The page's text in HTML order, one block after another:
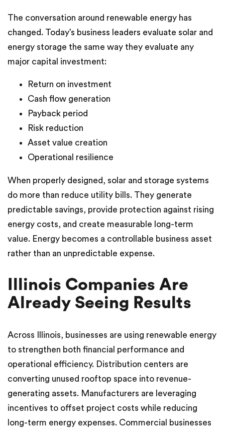
The conversation around renewable energy has
changed. Today’s business leaders evaluate solar and
energy storage the same way they evaluate any
major capital investment:
Return on investment
Cash flow generation
Payback period
Risk reduction
Asset value creation
Operational resilience
When properly designed, solar and storage systems
do more than reduce utility bills. They generate
predictable savings, provide protection against rising
energy costs, and create measurable long-term
value. Energy becomes a controllable business asset
rather than an unpredictable expense.
Illinois Companies Are
Already Seeing Results
Across Illinois, businesses are using renewable energy
to strengthen both financial performance and
operational efficiency. Distribution centers are
converting unused rooftop space into revenue-
generating assets. Manufacturers are leveraging
incentives to offset project costs while reducing
long-term energy expenses. Commercial businesses